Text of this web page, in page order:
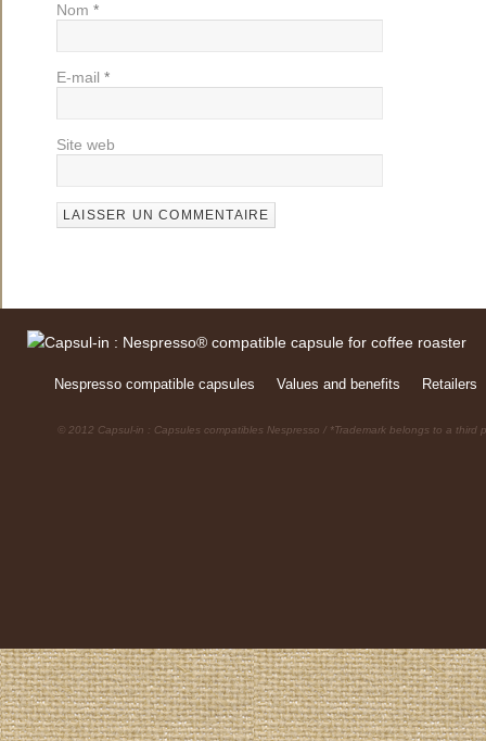
Nom *
E-mail *
Site web
Nespresso compatible capsules Values and benefits Retailers
© 2012 Capsul-in : Capsules compatibles Nespresso / *Trademark belongs to a